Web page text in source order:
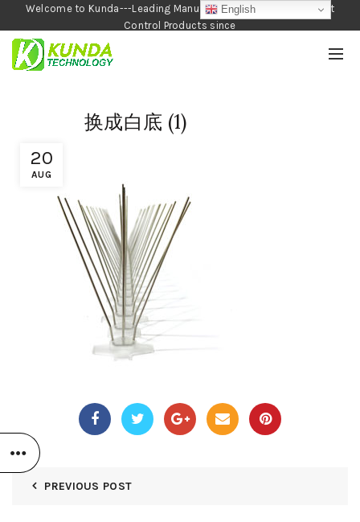
Welcome to Kunda---Leading Manufacturer of Garden and Pest
Control Products since
1990
20
AUG
换成白底 (1)
PREVIOUS POST
English